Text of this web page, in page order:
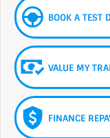
BOOK A TEST
VALUE MY
FINANCE